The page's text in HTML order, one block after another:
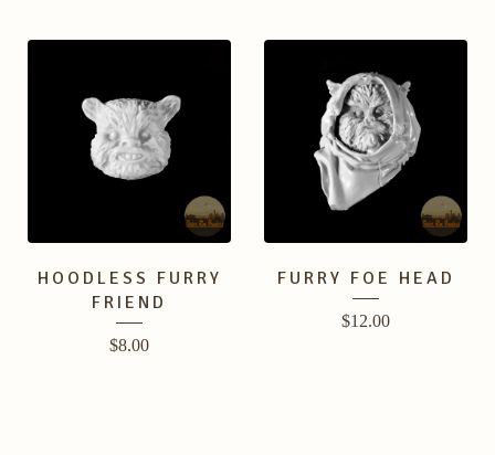
HOODLESS FURRY
FRIEND
$8.00
FURRY FOE HEAD
$12.00